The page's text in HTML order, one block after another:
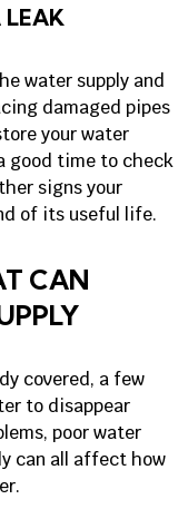
water supply and
damaged pipes
your water
good time to check
signs your
of its useful life.
CAN
covered, a few
to disappear
poor water
can all affect how